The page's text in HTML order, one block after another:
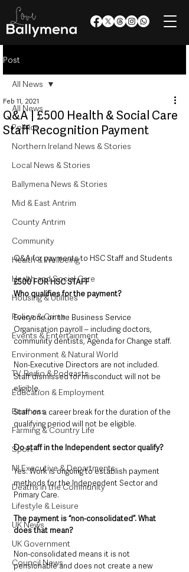
Post
All News
Politics
Northern Ireland News & Stories
Local News & Stories
Ballymena News & Stories
Mid & East Antrim
County Antrim
Community
Health & Wellbeing
Health and Social Care
Housing & Utilities
Police & Crime
Events & Entertainment
Environment & Natural World
TV, Radio & Podcasts
Education & Employment
Business
Farming & Country Life
Sport
NI Executive & Departments
Deaths in the Community
Lifestyle & Leisure
UK News
UK Government
Council News
All News
Q&A | £500 Health & Social Care
Staff Recognition Payment
Feb 11, 2021
Q&A for payments to HSC Staff and Students
£500 FOR HSC STAFF
Who qualifies for the payment?
Everyone on the Business Service
Organisation payroll – including doctors,
community dentists, Agenda for Change staff.
Non-Executive Directors are not included.
Staff dismissed for misconduct will not be
eligible.
Staff on a career break for the duration of the
qualifying period will not be eligible.
Do staff in the Independent sector qualify?
Yes. Work is ongoing to establish payment
methods for the Independent Sector and
Primary Care.
The payment is “non-consolidated”. What
does that mean?
Non-consolidated means it is not
pensionable and does not create a new